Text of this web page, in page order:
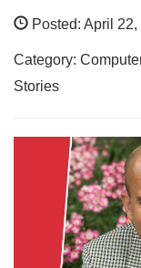
Posted: April
Category:
Stories